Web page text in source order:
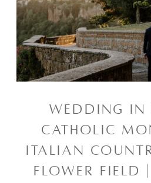
WEDDING IN
CATHOLIC
ITALIAN
FLOWER FIELD